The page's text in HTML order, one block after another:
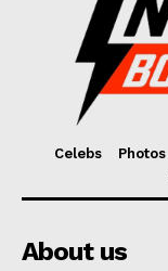
Celebs Photos
About us